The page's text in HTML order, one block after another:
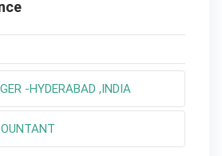
-HYDERABAD ,INDIA